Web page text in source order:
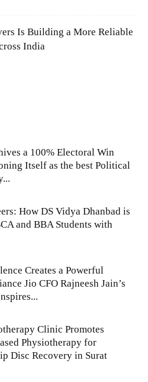
Is Building a More Reliable
India
a 100% Electoral Win
Itself as the best Political
How DS Vidya Dhanbad is
and BBA Students with
Creates a Powerful
Jio CFO Rajneesh Jain’s
Clinic Promotes
Physiotherapy for
Disc Recovery in Surat